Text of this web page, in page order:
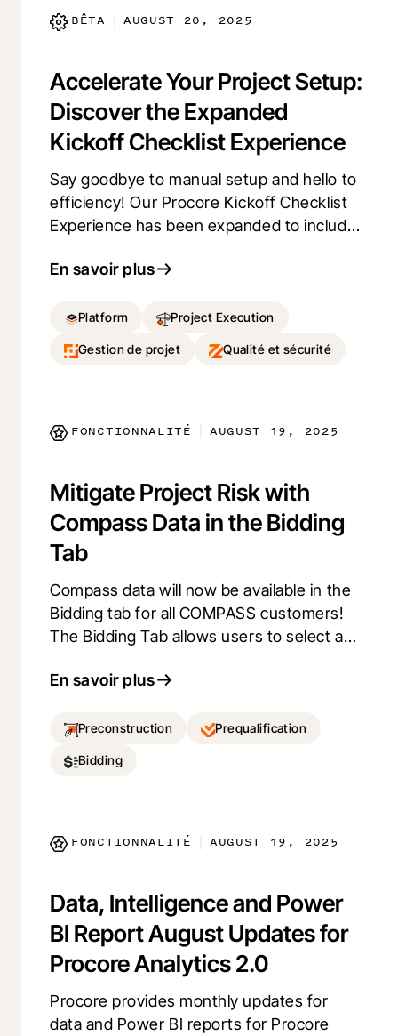
BÊTA AUGUST 20, 2025
Accelerate Your Project Setup:
Discover the Expanded
Kickoff Checklist Experience
Say goodbye to manual setup and hello to
efficiency! Our Procore Kickoff Checklist
Experience has been expanded to include
guides for more essential tools, including:
Submittals, Photos, Meetings, Schedule,
Observations, Punch List, Inspections,
and Action Plans. Ready to streamline your
Procore Explore and provide us your
En savoir plus
Platform Project Execution
Gestion de projet Qualité et sécurité
FONCTIONNALITÉ AUGUST 19, 2025
Mitigate Project Risk with
Compass Data in the Bidding
Tab
Compass data will now be available in the
Bidding tab for all COMPASS customers!
The Bidding Tab allows users to select and
integrating Compass data for
decisions faster and mitigate project risk.
Experience a tailored Bidding process that
adapts to your needs and an improved
En savoir plus
Preconstruction Prequalification
Bidding
FONCTIONNALITÉ AUGUST 19, 2025
Data, Intelligence and Power
BI Report August Updates for
Procore Analytics 2.0
Procore provides monthly updates for
data and Power BI reports for Procore